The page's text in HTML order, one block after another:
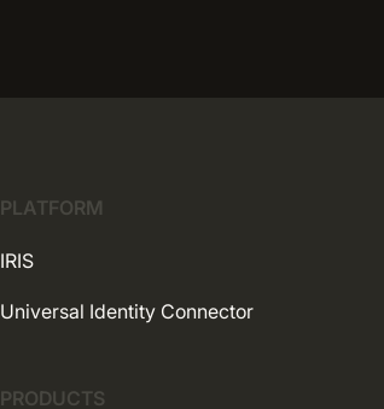
PLATFORM
IRIS
Universal Identity Connector
PRODUCTS